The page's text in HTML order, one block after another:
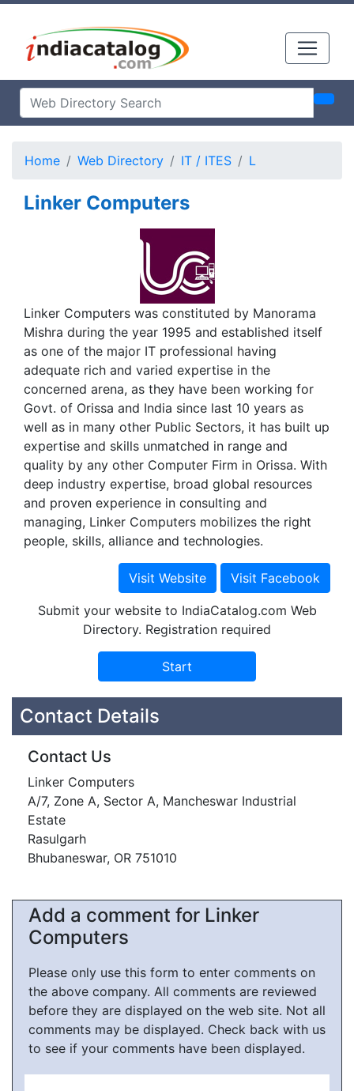
Home Web Directory IT / ITES L
Linker Computers
Linker Computers was constituted by Manorama
Mishra during the year 1995 and established itself
as one of the major IT professional having
adequate rich and varied expertise in the
concerned arena, as they have been working for
Govt. of Orissa and India since last 10 years as
well as in many other Public Sectors, it has built up
expertise and skills unmatched in range and
quality by any other Computer Firm in Orissa. With
deep industry expertise, broad global resources
and proven experience in consulting and
managing, Linker Computers mobilizes the right
people, skills, alliance and technologies.
Submit your website to IndiaCatalog.com Web
Directory. Registration required
Contact Details
Contact Us
Linker Computers
A/7, Zone A, Sector A, Mancheswar Industrial
Estate
Rasulgarh
Bhubaneswar, OR 751010
Add a comment for Linker
Computers
Please only use this form to enter comments on
the above company. All comments are reviewed
before they are displayed on the web site. Not all
comments may be displayed. Check back with us
to see if your comments have been displayed.